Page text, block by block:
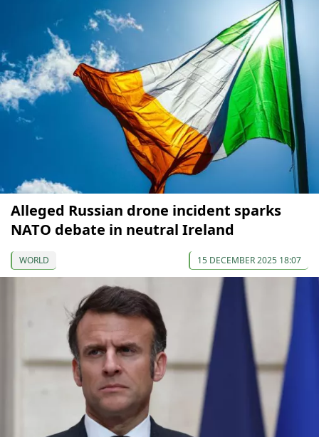
Alleged Russian drone incident sparks
NATO debate in neutral Ireland
WORLD 15 DECEMBER 2025 18:07